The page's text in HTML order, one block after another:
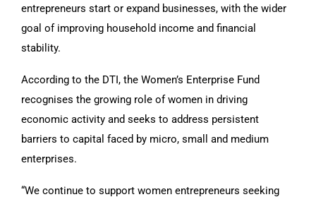
entrepreneurs start or expand businesses, with the wider
goal of improving household income and financial
stability.
According to the DTI, the Women’s Enterprise Fund
recognises the growing role of women in driving
economic activity and seeks to address persistent
barriers to capital faced by micro, small and medium
enterprises.
“We continue to support women entrepreneurs seeking